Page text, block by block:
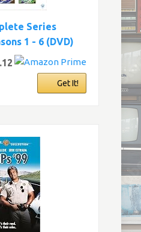
Series
1 - 6 (DVD)
Get It!